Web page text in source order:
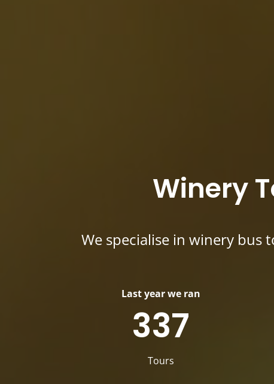
Winery
We specialise in winery bus
Last year we ran
337
Tours